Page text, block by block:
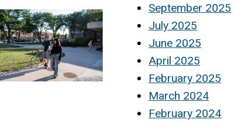
September 2025
July 2025
June 2025
April 2025
February 2025
March 2024
February 2024